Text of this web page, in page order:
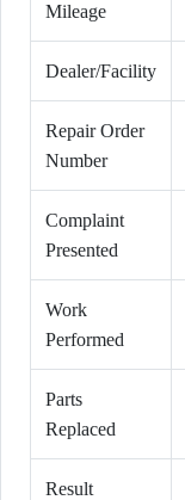
Mileage
Dealer/Facility
Repair Order
Number
Complaint
Presented
Work
Performed
Parts
Replaced
Result